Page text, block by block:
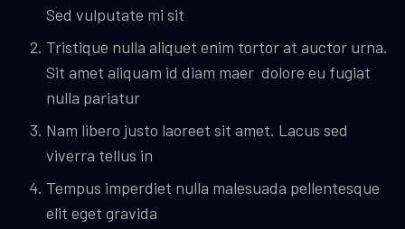
Sed vulputate mi sit
Tristique nulla aliquet enim tortor at auctor urna.
Sit amet aliquam id diam maer dolore eu fugiat
nulla pariatur
Nam libero justo laoreet sit amet. Lacus sed
viverra tellus in
Tempus imperdiet nulla malesuada pellentesque
elit eget gravida